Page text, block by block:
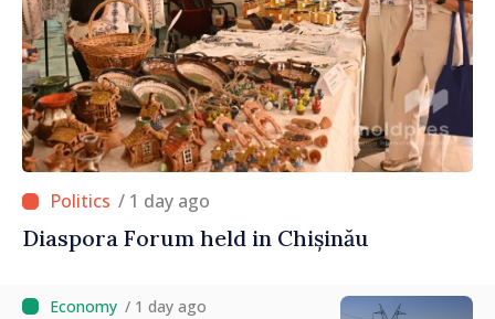
/ 1 day ago
Diaspora Forum held in Chișinău
/ 1 day ago